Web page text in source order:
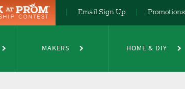
Email Sign Up Promotions
MAKERS HOME & DIY